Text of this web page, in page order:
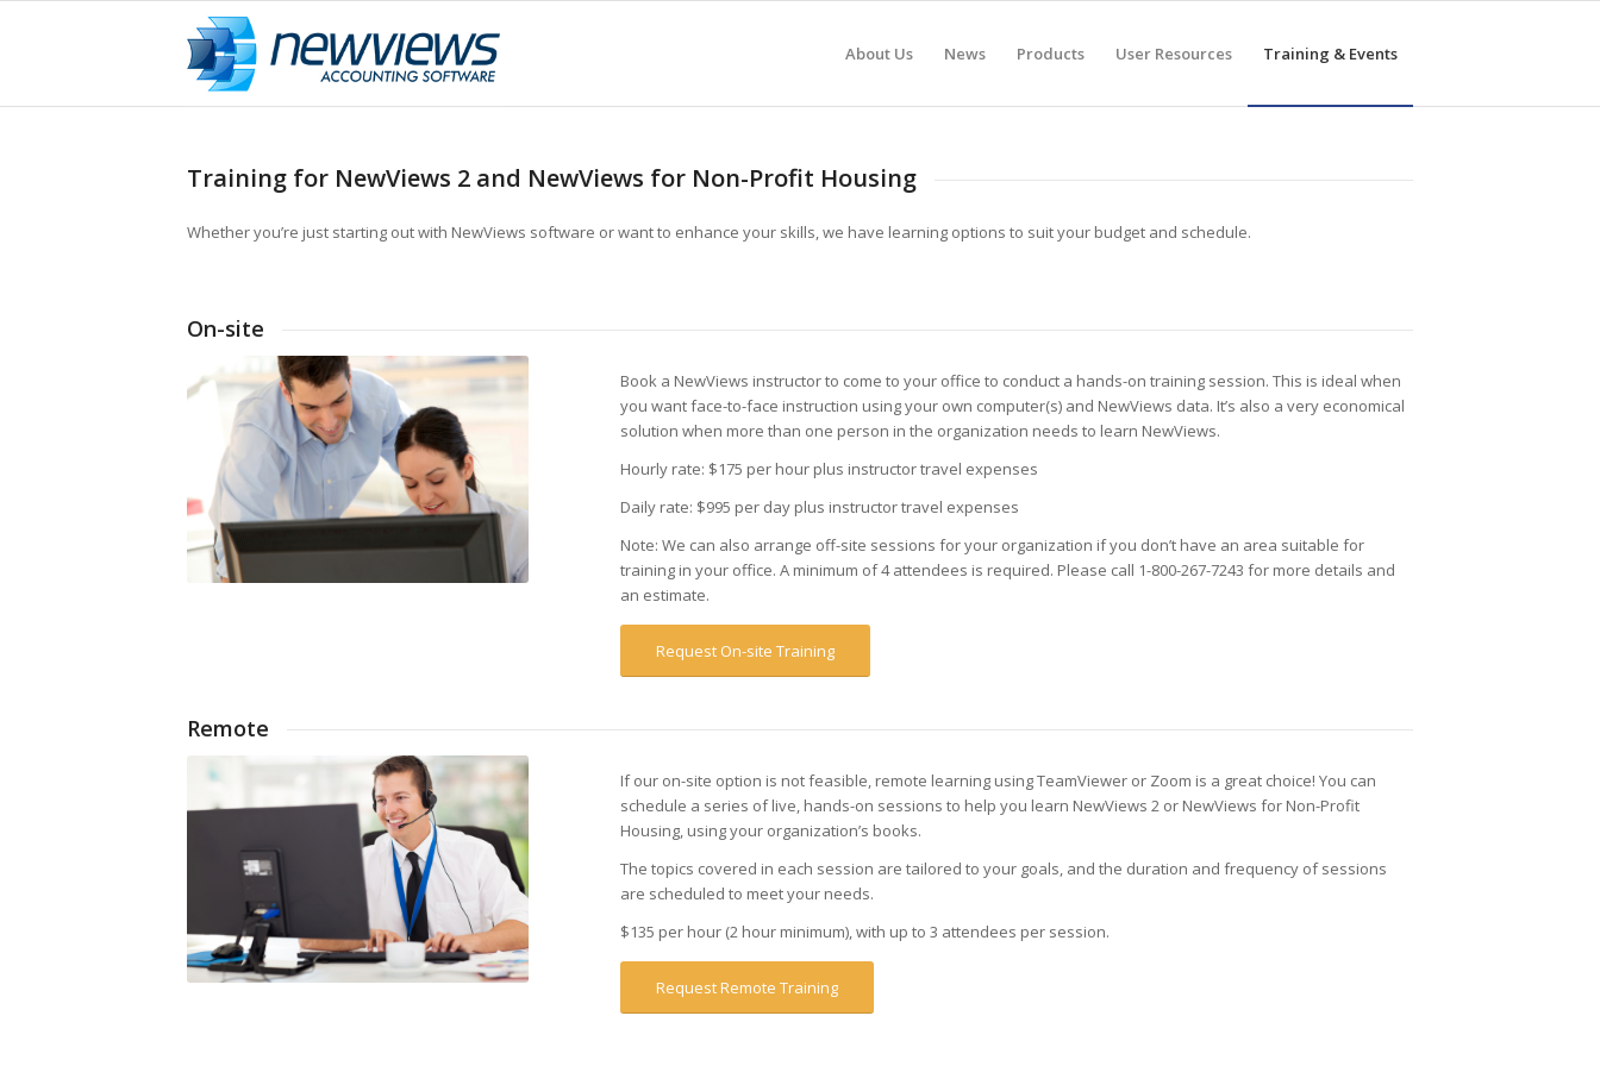
About Us News Products User Resources Training & Events
Training for NewViews 2 and NewViews for Non-Profit Housing
Whether you’re just starting out with NewViews software or want to enhance your skills, we have learning options to suit your budget and schedule.
On-site
Book a NewViews instructor to come to your office to conduct a hands-on training session. This is ideal when
you want face-to-face instruction using your own computer(s) and NewViews data. It’s also a very economical
solution when more than one person in the organization needs to learn NewViews.
Hourly rate: $175 per hour plus instructor travel expenses
Daily rate: $995 per day plus instructor travel expenses
Note: We can also arrange off-site sessions for your organization if you don’t have an area suitable for
training in your office. A minimum of 4 attendees is required. Please call 1-800-267-7243 for more details and
an estimate.
Request On-site Training
Remote
If our on-site option is not feasible, remote learning using TeamViewer or Zoom is a great choice! You can
schedule a series of live, hands-on sessions to help you learn NewViews 2 or NewViews for Non-Profit
Housing, using your organization’s books.
The topics covered in each session are tailored to your goals, and the duration and frequency of sessions
are scheduled to meet your needs.
$135 per hour (2 hour minimum), with up to 3 attendees per session.
Request Remote Training